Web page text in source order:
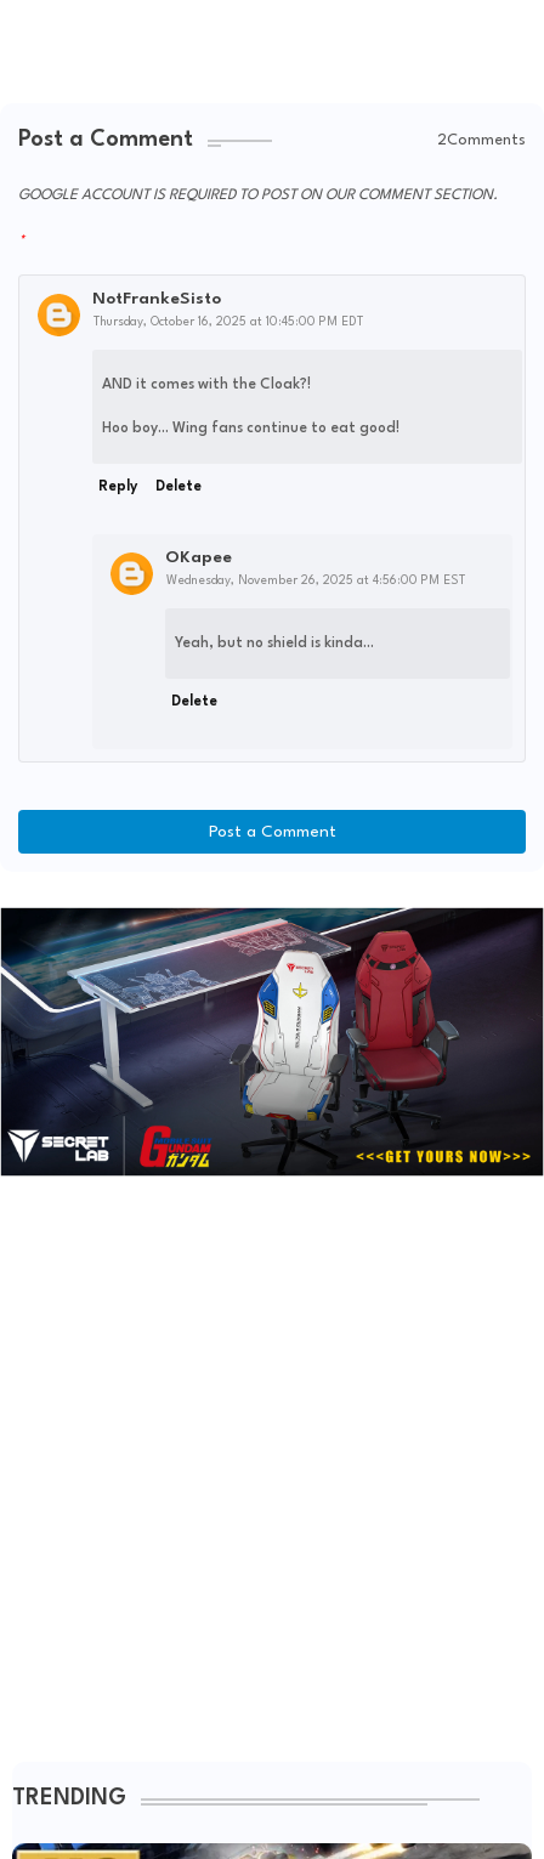
Post a Comment 2Comments
GOOGLE ACCOUNT IS REQUIRED TO POST ON OUR COMMENT SECTION.
NotFrankeSisto
Thursday, October 16, 2025 at 10:45:00 PM EDT
AND it comes with the Cloak?!
Hoo boy... Wing fans continue to eat good!
Reply Delete
OKapee
Wednesday, November 26, 2025 at 4:56:00 PM EST
Yeah, but no shield is kinda...
Delete
Post a Comment
TRENDING